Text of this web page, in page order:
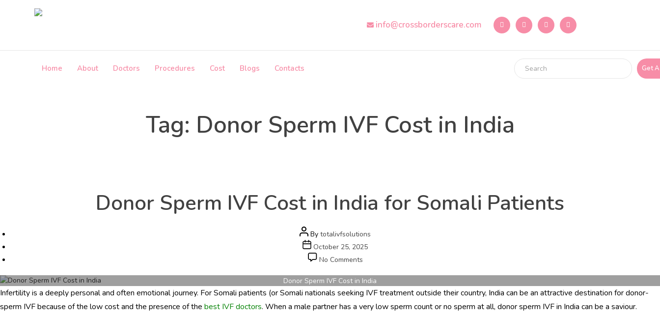
info@crossborderscare.com
Home About Doctors Procedures Cost Blogs Contacts Get
c
a
r
e
.
Tag: Donor Sperm IVF Cost in India
Donor Sperm IVF Cost in India for Somali Patients
Post
author
By totalivfsolutions
Post
date
October 25, 2025
No Comments
Sperm
IVF
in
Donor Sperm IVF Cost in India
Infertility is a deeply personal and often emotional journey. For Somali patients (or Somali nationals seeking IVF treatment outside their country, India can be an attractive destination for donor-
sperm IVF because of the low cost and the presence of the best IVF doctors. When a male partner has a very low sperm count or no sperm at all, donor sperm IVF in India can be a saviour.